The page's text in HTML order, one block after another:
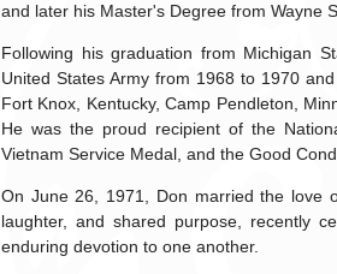
and later his Master's Degree from Wayne
Following his graduation from Michigan
United States Army from 1968 to 1970
Fort Knox, Kentucky, Camp Pendleton,
He was the proud recipient of the
Vietnam Service Medal, and the Good
On June 26, 1971, Don married the love
laughter, and shared purpose, recently
enduring devotion to one another.